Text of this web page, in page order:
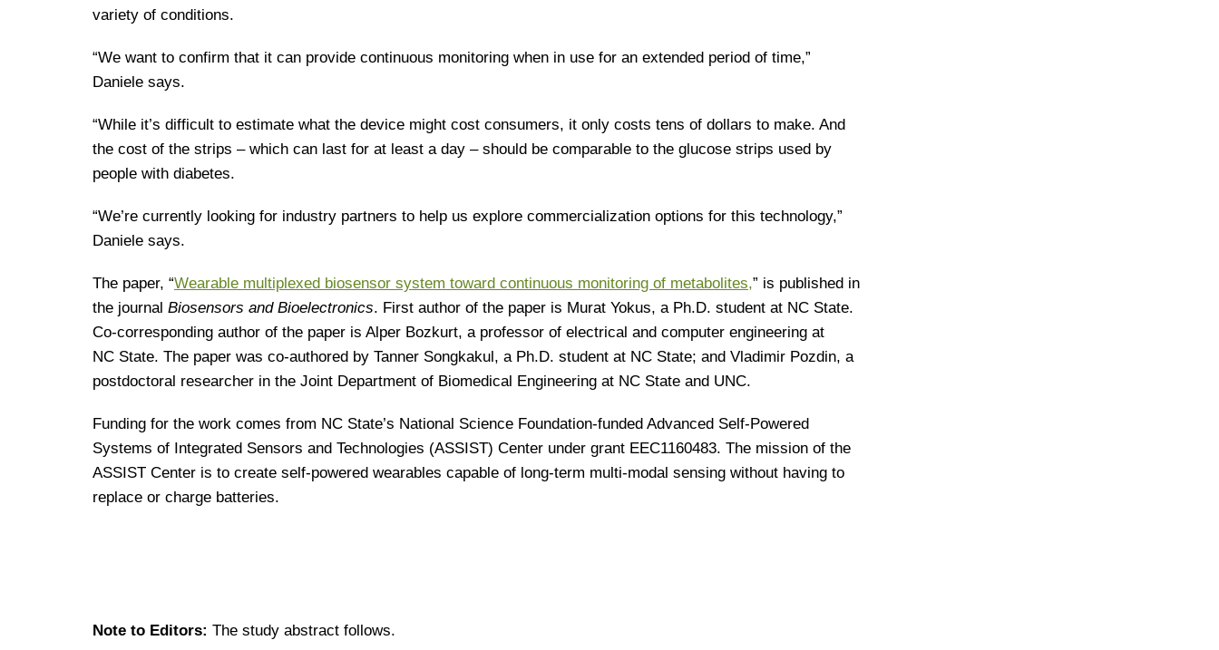
variety of conditions.
“We want to confirm that it can provide continuous monitoring when in use for an extended period of time,”
Daniele says.
“While it’s difficult to estimate what the device might cost consumers, it only costs tens of dollars to make. And
the cost of the strips – which can last for at least a day – should be comparable to the glucose strips used by
people with diabetes.
“We’re currently looking for industry partners to help us explore commercialization options for this technology,”
Daniele says.
The paper, “Wearable multiplexed biosensor system toward continuous monitoring of metabolites,” is published in
the journal Biosensors and Bioelectronics. First author of the paper is Murat Yokus, a Ph.D. student at NC State.
Co-corresponding author of the paper is Alper Bozkurt, a professor of electrical and computer engineering at
NC State. The paper was co-authored by Tanner Songkakul, a Ph.D. student at NC State; and Vladimir Pozdin, a
postdoctoral researcher in the Joint Department of Biomedical Engineering at NC State and UNC.
Funding for the work comes from NC State’s National Science Foundation-funded Advanced Self-Powered
Systems of Integrated Sensors and Technologies (ASSIST) Center under grant EEC1160483. The mission of the
ASSIST Center is to create self-powered wearables capable of long-term multi-modal sensing without having to
replace or charge batteries.
Note to Editors: The study abstract follows.